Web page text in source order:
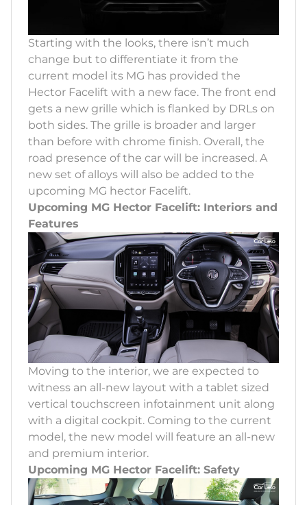
Starting with the looks, there isn’t much
change but to differentiate it from the
current model its MG has provided the
Hector Facelift with a new face. The front end
gets a new grille which is flanked by DRLs on
both sides. The grille is broader and larger
than before with chrome finish. Overall, the
road presence of the car will be increased. A
new set of alloys will also be added to the
upcoming MG hector Facelift.
Upcoming MG Hector Facelift: Interiors and
Features
Moving to the interior, we are expected to
witness an all-new layout with a tablet sized
vertical touchscreen infotainment unit along
with a digital cockpit. Coming to the current
model, the new model will feature an all-new
and premium interior.
Upcoming MG Hector Facelift: Safety